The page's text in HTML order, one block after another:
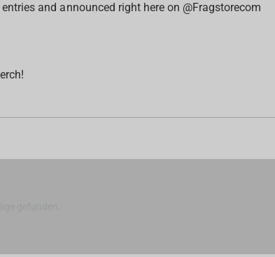
and announced right here on @Fragstorecom